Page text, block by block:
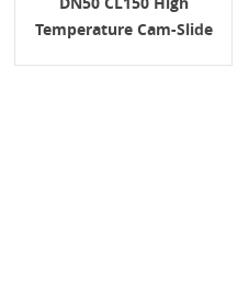
Temperature Cam-Slide